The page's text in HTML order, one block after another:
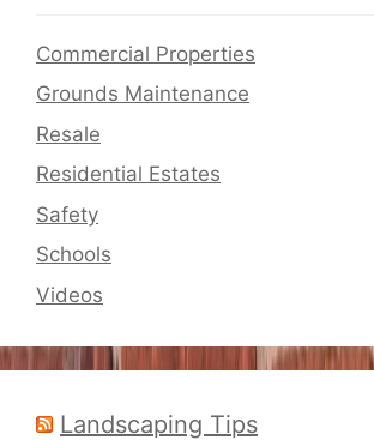
Commercial Properties
Grounds Maintenance
Resale
Residential Estates
Safety
Schools
Videos
Landscaping Tips